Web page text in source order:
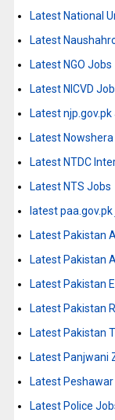
Latest National
Latest
Latest NGO Jobs
Latest NICVD
Latest njp.gov.pk
Latest
Latest NTDC
Latest NTS Jobs
latest paa.gov.pk
Latest Pakistan
Latest Pakistan
Latest Pakistan
Latest Pakistan
Latest Pakistan
Latest Panjwani
Latest
Latest Police